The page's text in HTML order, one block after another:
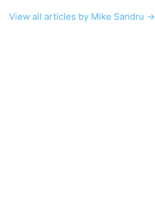
View all articles by Mike Sandru →